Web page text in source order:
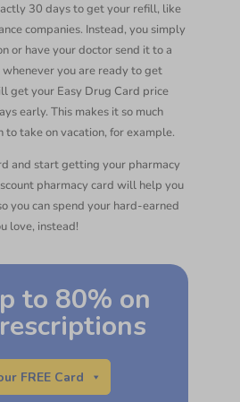
30 days to get your refill, like
companies. Instead, you simply
or have your doctor send it to a
you are ready to get
get your Easy Drug Card price
early. This makes it so much
to take on vacation, for example.
and start getting your pharmacy
pharmacy card will help you
you can spend your hard-earned
love, instead!
to 80% on
FREE Card